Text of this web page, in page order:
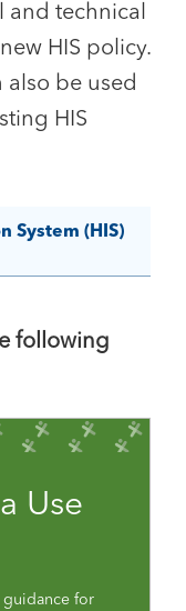
technical
HIS policy.
be used
HIS
System (HIS)
following
Use
guidance for